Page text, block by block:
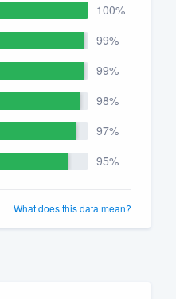
100%
99%
99%
98%
97%
95%
What does this data mean?